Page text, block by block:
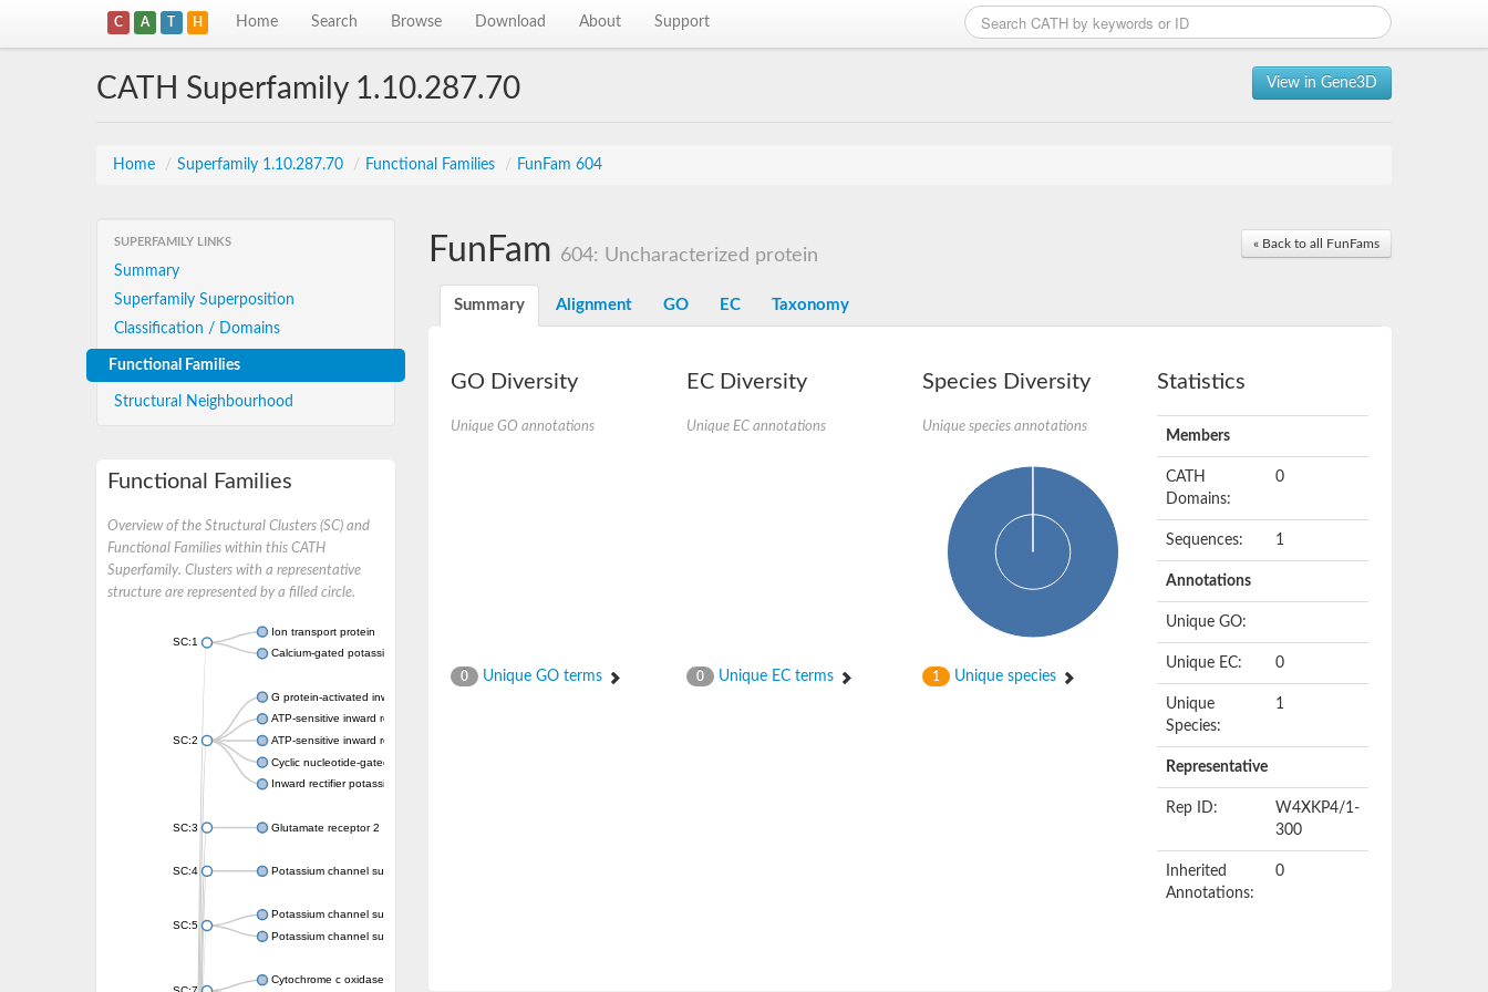
C A T H Home Search Browse Download About Support
View in Gene3D
CATH Superfamily 1.10.287.70
Home / Superfamily 1.10.287.70 / Functional Families / FunFam 604
SUPERFAMILY LINKS
Summary
Superfamily Superposition
Classification / Domains
Functional Families
Structural Neighbourhood
Functional Families
Overview of the Structural Clusters (SC) and
Functional Families within this CATH
Superfamily. Clusters with a representative
structure are represented by a filled circle.
SC:1
Ion transport protein
Calcium-gated potassium channel MthK
SC:2
G protein-activated inward rectifier potassium channel 1
ATP-sensitive inward rectifier potassium channel 12
ATP-sensitive inward rectifier potassium channel 11
Cyclic nucleotide-gated potassium channel mll3241
Inward rectifier potassium channel Kirbac3.1
SC:3 Glutamate receptor 2
SC:4 Potassium channel subfamily K member
SC:5
Potassium channel subfamily K member 10 isoform 2
Potassium channel subfamily K member 4
Cytochrome c oxidase subunit 3
« Back to all FunFams
FunFam 604: Uncharacterized protein
Summary Alignment GO EC Taxonomy
GO Diversity
Unique GO annotations
0 Unique GO terms
EC Diversity
Unique EC annotations
0 Unique EC terms
Species Diversity
Unique species annotations
1 Unique species
Statistics
Members
CATH
Domains:
0
Sequences: 1
Annotations
Unique GO:
Unique EC: 0
Unique
Species:
1
Representative
Rep ID:
W4XKP4/1-
300
Inherited
Annotations:
0